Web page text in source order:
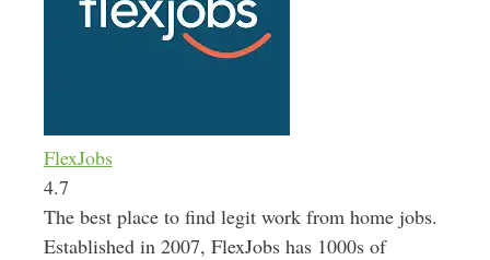
FlexJobs
4.7
The best place to find legit work from home jobs.
Established in 2007, FlexJobs has 1000s of